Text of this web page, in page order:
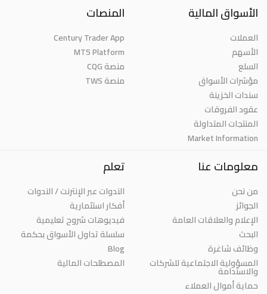
الأسواق المالية
العملات
الأسهم
السلع
مؤشرات الأسواق
سندات الخزينة
عقود الفروقات
المنتجات المتداولة
Market Information
المنصات
Century Trader App
MT5 Platform
منصة CQG
منصة TWS
معلومات عنا
من نحن
الجوائز
الإعلام والعلاقات العامة
البحث
وظائف شاغرة
المسؤولية الاجتماعية للشركات
والاستدامة
حماية أموال العملاء
تعلم
الندوات عبر الإنترنت / الندوات
أفكار استثمارية
فيديوهات شروح تعليمية
سلسلة تداول الأسواق بحكمة
Blog
المصطلحات المالية